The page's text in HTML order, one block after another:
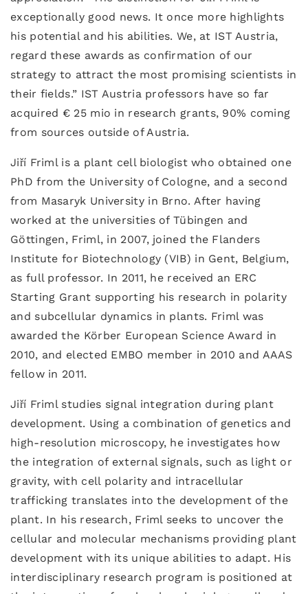
exceptionally good news. It once more highlights
his potential and his abilities. We, at IST Austria,
regard these awards as confirmation of our
strategy to attract the most promising scientists in
their fields.” IST Austria professors have so far
acquired € 25 mio in research grants, 90% coming
from sources outside of Austria.
Jiří Friml is a plant cell biologist who obtained one
PhD from the University of Cologne, and a second
from Masaryk University in Brno. After having
worked at the universities of Tübingen and
Göttingen, Friml, in 2007, joined the Flanders
Institute for Biotechnology (VIB) in Gent, Belgium,
as full professor. In 2011, he received an ERC
Starting Grant supporting his research in polarity
and subcellular dynamics in plants. Friml was
awarded the Körber European Science Award in
2010, and elected EMBO member in 2010 and AAAS
fellow in 2011.
Jiří Friml studies signal integration during plant
development. Using a combination of genetics and
high-resolution microscopy, he investigates how
the integration of external signals, such as light or
gravity, with cell polarity and intracellular
trafficking translates into the development of the
plant. In his research, Friml seeks to uncover the
cellular and molecular mechanisms providing plant
development with its unique abilities to adapt. His
interdisciplinary research program is positioned at